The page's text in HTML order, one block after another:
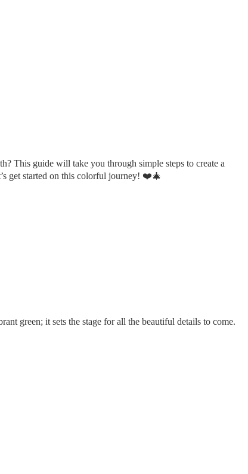
This guide will take you through simple steps to create a
get started on this colorful journey! ❤️🎄
green; it sets the stage for all the beautiful details to come.